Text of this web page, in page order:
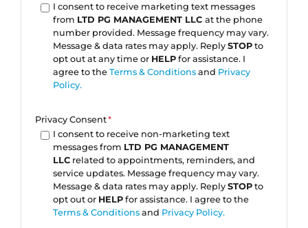
I consent to receive marketing text messages
from LTD PG MANAGEMENT LLC at the phone
number provided. Message frequency may vary.
Message & data rates may apply. Reply STOPto
opt out at any time or HELPfor assistance. I
agree to the Terms & Conditionsand Privacy
Policy.
Privacy Consent*
I consent to receive non-marketing text
messages from LTD PG MANAGEMENT
LLCrelated to appointments, reminders, and
service updates. Message frequency may vary.
Message & data rates may apply. Reply STOPto
opt out or HELPfor assistance. I agree to the
Terms & Conditionsand Privacy Policy.